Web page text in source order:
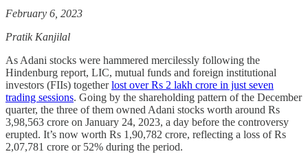
February 6, 2023
Pratik Kanjilal
As Adani stocks were hammered mercilessly following the
Hindenburg report, LIC, mutual funds and foreign institutional
investors (FIIs) togetherlost over Rs 2 lakh crore in just seven
trading sessions. Going by the shareholding pattern of the December
quarter, the three of them owned Adani stocks worth around Rs
3,98,563 crore on January 24, 2023, a day before the controversy
erupted. It’s now worth Rs 1,90,782 crore, reflecting a loss of Rs
2,07,781 crore or 52% during the period.